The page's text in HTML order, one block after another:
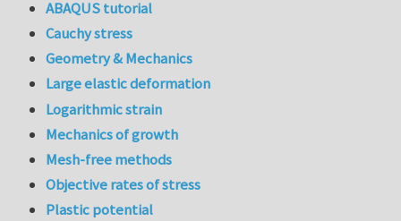
ABAQUS tutorial
Cauchy stress
Geometry & Mechanics
Large elastic deformation
Logarithmic strain
Mechanics of growth
Mesh-free methods
Objective rates of stress
Plastic potential